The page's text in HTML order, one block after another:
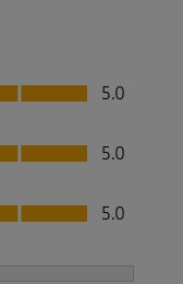
5.0
5.0
5.0